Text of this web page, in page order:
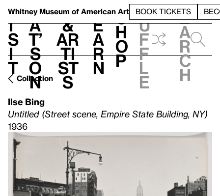
Whitney Museum of American Art BOOK TICKETS
V
i
s
i
t
h
a
t’
s
o
n
t
&
Ar
ti
st
s
L
e
a
r
n
S
h
o
p
h
u
f
f
l
e
e
a
r
c
h
Collection
Ilse Bing
Untitled (Street scene, Empire State Building, NY)
1936